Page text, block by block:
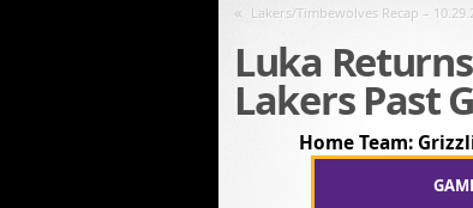
« Lakers/Timbewolves Recap –
Luka
Lakers Past
Home Team: